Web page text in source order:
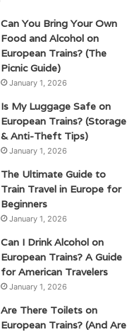
Can You Bring Your Own
Food and Alcohol on
European Trains? (The
Picnic Guide)
January 1, 2026
Is My Luggage Safe on
European Trains? (Storage
& Anti-Theft Tips)
January 1, 2026
The Ultimate Guide to
Train Travel in Europe for
Beginners
January 1, 2026
Can I Drink Alcohol on
European Trains? A Guide
for American Travelers
January 1, 2026
Are There Toilets on
European Trains? (And Are